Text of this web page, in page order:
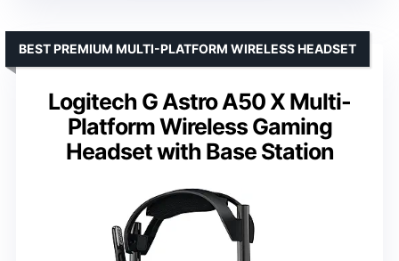
Logitech G Astro A50 X Multi-
Platform Wireless Gaming
Headset with Base Station
BEST PREMIUM MULTI-PLATFORM WIRELESS HEADSET